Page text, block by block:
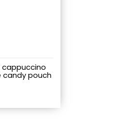
cappuccino
pouch